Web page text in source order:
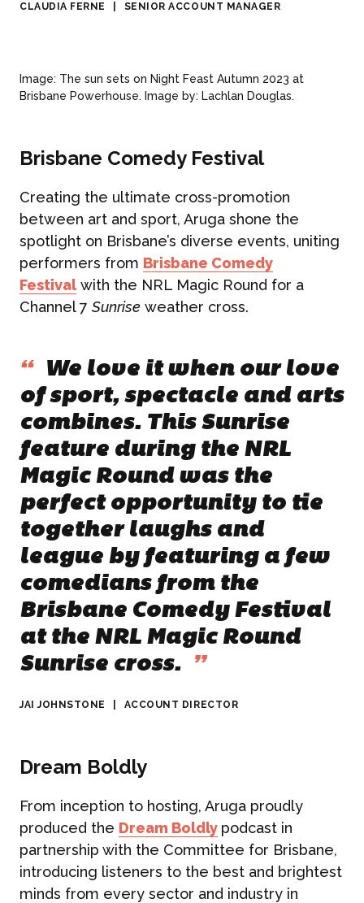
CLAUDIA FERNE SENIOR ACCOUNT MANAGER
Image: The sun sets on Night Feast Autumn 2023 at
Brisbane Powerhouse. Image by: Lachlan Douglas.
Brisbane Comedy Festival
Creating the ultimate cross-promotion
between art and sport, Aruga shone the
spotlight on Brisbane’s diverse events, uniting
performers from Brisbane Comedy
Festival with the NRL Magic Round for a
Channel 7 Sunrise weather cross.
“
We love it when our love
of sport, spectacle and arts
combines. This Sunrise
feature during the NRL
Magic Round was the
perfect opportunity to tie
together laughs and
league by featuring a few
comedians from the
Brisbane Comedy Festival
at the NRL Magic Round
Sunrise cross.
”
JAI JOHNSTONE ACCOUNT DIRECTOR
Dream Boldly
From inception to hosting, Aruga proudly
produced the Dream Boldly podcast in
partnership with the Committee for Brisbane,
introducing listeners to the best and brightest
minds from every sector and industry in